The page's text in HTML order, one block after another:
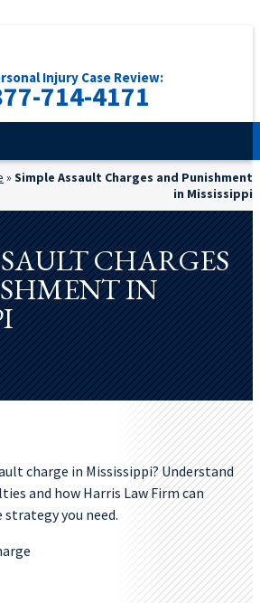
Injury Case Review:
714-4171
» Simple Assault Charges and Punishment
in Mississippi
CHARGES
IN
charge in Mississippi? Understand
and how Harris Law Firm can
you need.